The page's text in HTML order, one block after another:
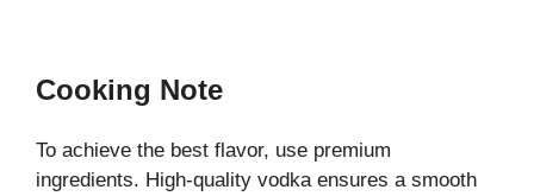
Cooking Note
To achieve the best flavor, use premium
ingredients. High-quality vodka ensures a smooth